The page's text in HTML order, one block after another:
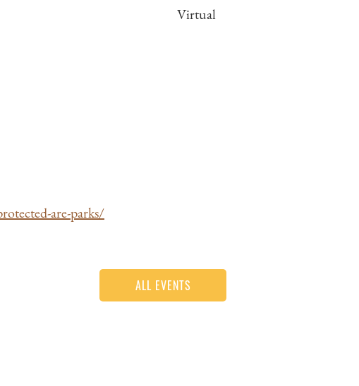
are-parks/
Virtual
ALL EVENTS